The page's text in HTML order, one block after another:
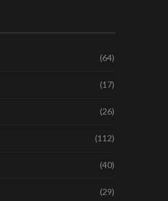
(64)
(17)
(26)
(112)
(40)
(29)